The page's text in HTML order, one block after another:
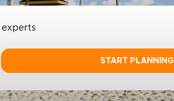
START PLANNING